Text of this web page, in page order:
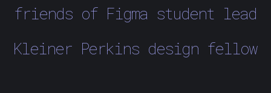
friends of Figma student lead
Kleiner Perkins design fellow